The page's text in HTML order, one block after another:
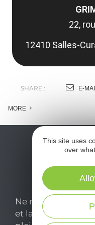
22,
12410 Salles-
SHARE : E-
MORE
Ne manquez pas
et laissez-vous
This site uses
over